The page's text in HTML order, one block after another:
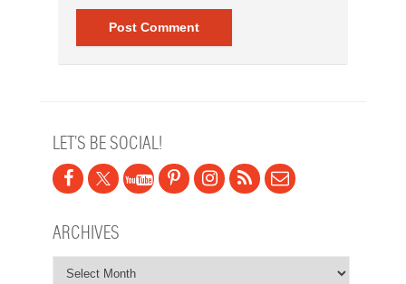
LET’S BE SOCIAL!
ARCHIVES